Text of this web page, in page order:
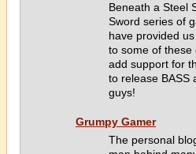
Beneath a Steel
Sword series of
have provided
to some of these
add support for
to release BASS
guys!
Grumpy Gamer
The personal